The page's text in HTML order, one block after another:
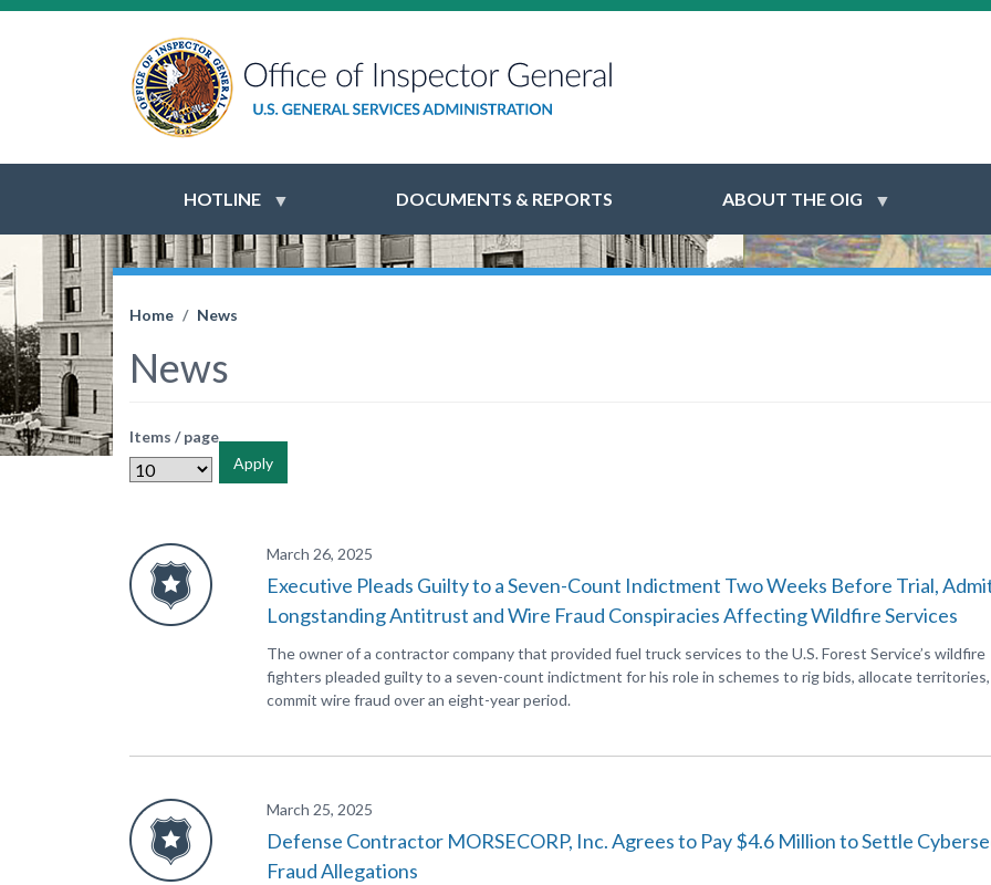
HOTLINE DOCUMENTS & REPORTS ABOUT THE OIG
Home News
News
Items / page
Apply
March 26, 2025
Executive Pleads Guilty to a Seven-Count Indictment Two Weeks Before Trial,
Longstanding Antitrust and Wire Fraud Conspiracies Affecting Wildfire Services
The owner of a contractor company that provided fuel truck services to the U.S. Forest Service’s wildfire
fighters pleaded guilty to a seven-count indictment for his role in schemes to rig bids, allocate territories,
commit wire fraud over an eight-year period.
March 25, 2025
Defense Contractor MORSECORP, Inc. Agrees to Pay $4.6 Million to Settle
Fraud Allegations